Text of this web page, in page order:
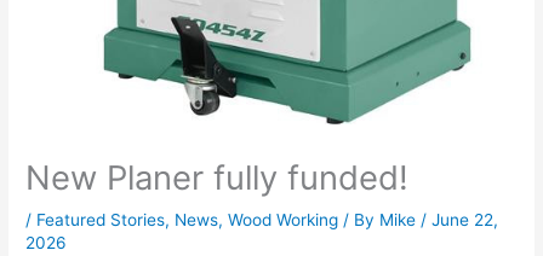
New Planer fully funded!
/ Featured Stories, News,Wood Working / By Mike /June 22,
2026